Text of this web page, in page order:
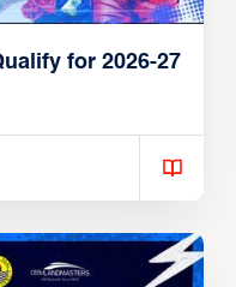
for 2026-27